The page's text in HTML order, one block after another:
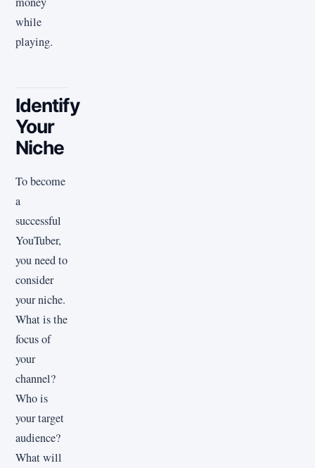
while
playing.
Identify
Your
Niche
To become
a
successful
YouTuber,
you need to
consider
your niche.
What is the
focus of
your
channel?
Who is
your target
audience?
What will